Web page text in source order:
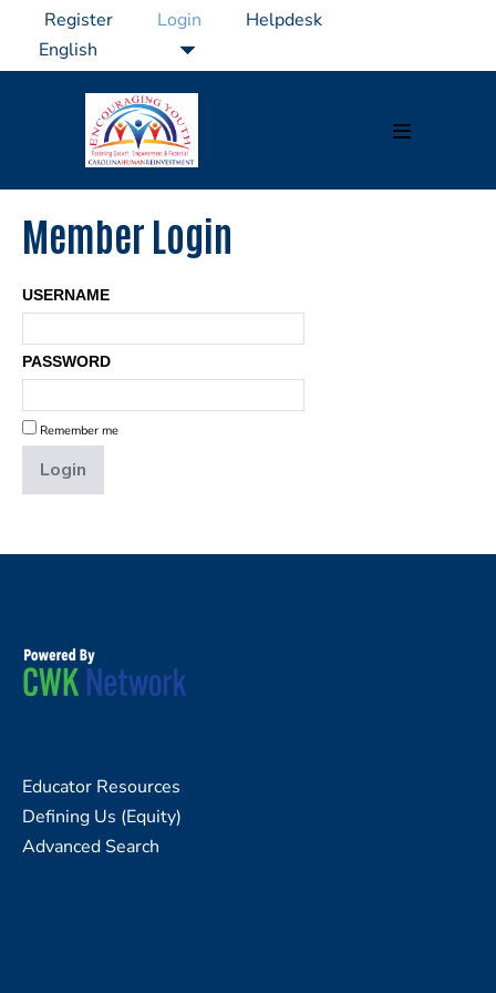
content
Register Login Helpdesk
Member Login
USERNAME
PASSWORD
Remember me
Educator Resources
Defining Us (Equity)
Advanced Search